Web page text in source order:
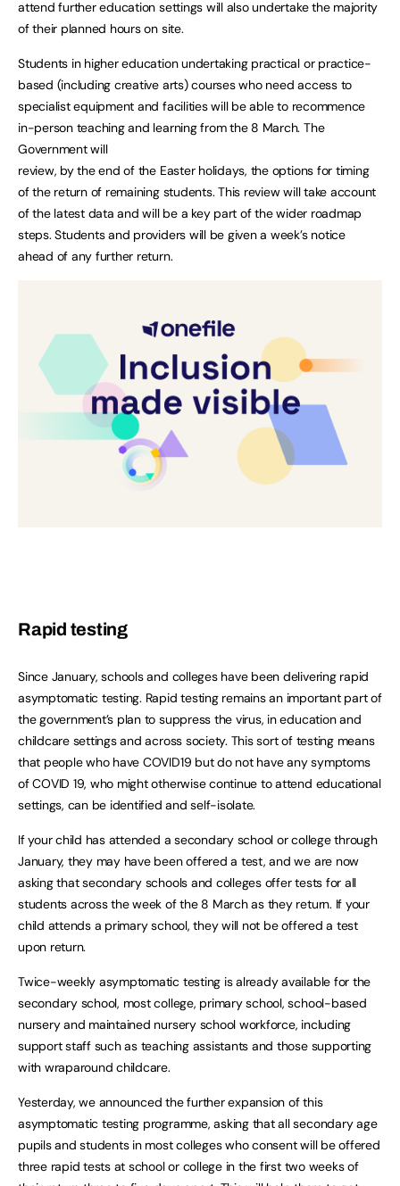
attend further education settings will also undertake the majority
of their planned hours on site.
Students in higher education undertaking practical or practice-
based (including creative arts) courses who need access to
specialist equipment and facilities will be able to recommence
in-person teaching and learning from the 8 March. The
Government will
review, by the end of the Easter holidays, the options for timing
of the return of remaining students. This review will take account
of the latest data and will be a key part of the wider roadmap
steps. Students and providers will be given a week’s notice
ahead of any further return.
Rapid testing
Since January, schools and colleges have been delivering rapid
asymptomatic testing. Rapid testing remains an important part of
the government’s plan to suppress the virus, in education and
childcare settings and across society. This sort of testing means
that people who have COVID19 but do not have any symptoms
of COVID 19, who might otherwise continue to attend educational
settings, can be identified and self-isolate.
If your child has attended a secondary school or college through
January, they may have been offered a test, and we are now
asking that secondary schools and colleges offer tests for all
students across the week of the 8 March as they return. If your
child attends a primary school, they will not be offered a test
upon return.
Twice-weekly asymptomatic testing is already available for the
secondary school, most college, primary school, school-based
nursery and maintained nursery school workforce, including
support staff such as teaching assistants and those supporting
with wraparound childcare.
Yesterday, we announced the further expansion of this
asymptomatic testing programme, asking that all secondary age
pupils and students in most colleges who consent will be offered
three rapid tests at school or college in the first two weeks of